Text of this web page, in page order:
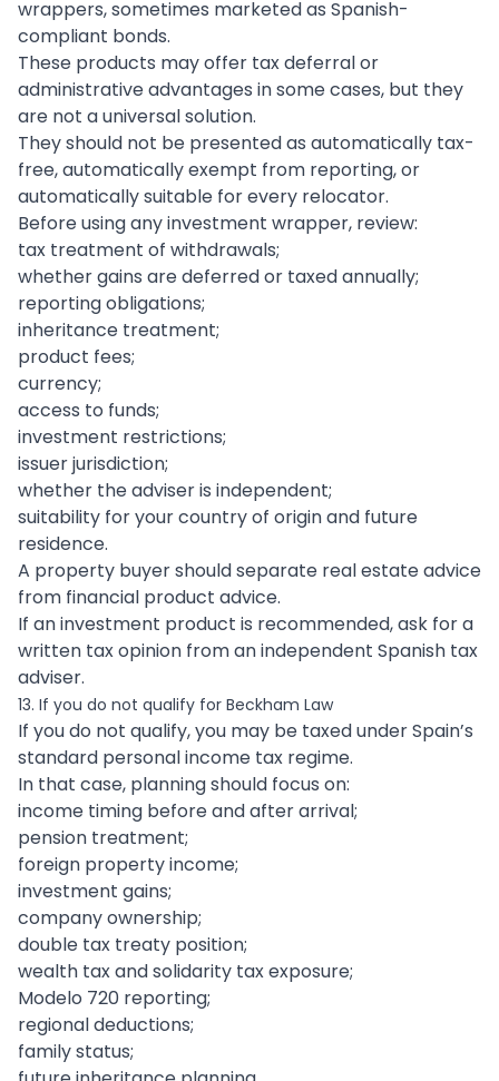
wrappers, sometimes marketed as Spanish-
compliant bonds.
These products may offer tax deferral or
administrative advantages in some cases, but they
are not a universal solution.
They should not be presented as automatically tax-
free, automatically exempt from reporting, or
automatically suitable for every relocator.
Before using any investment wrapper, review:
tax treatment of withdrawals;
whether gains are deferred or taxed annually;
reporting obligations;
inheritance treatment;
product fees;
currency;
access to funds;
investment restrictions;
issuer jurisdiction;
whether the adviser is independent;
suitability for your country of origin and future
residence.
A property buyer should separate real estate advice
from financial product advice.
If an investment product is recommended, ask for a
written tax opinion from an independent Spanish tax
adviser.
13. If you do not qualify for Beckham Law
If you do not qualify, you may be taxed under Spain’s
standard personal income tax regime.
In that case, planning should focus on:
income timing before and after arrival;
pension treatment;
foreign property income;
investment gains;
company ownership;
double tax treaty position;
wealth tax and solidarity tax exposure;
Modelo 720 reporting;
regional deductions;
family status;